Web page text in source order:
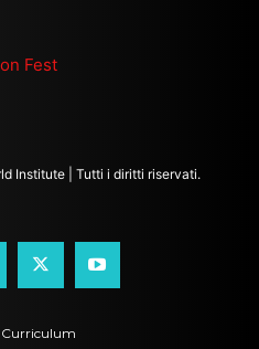
Fest
Institute | Tutti i diritti riservati.
Curriculum